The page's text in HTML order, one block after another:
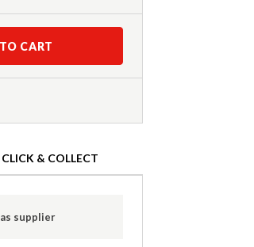
CART
CLICK & COLLECT
supplier